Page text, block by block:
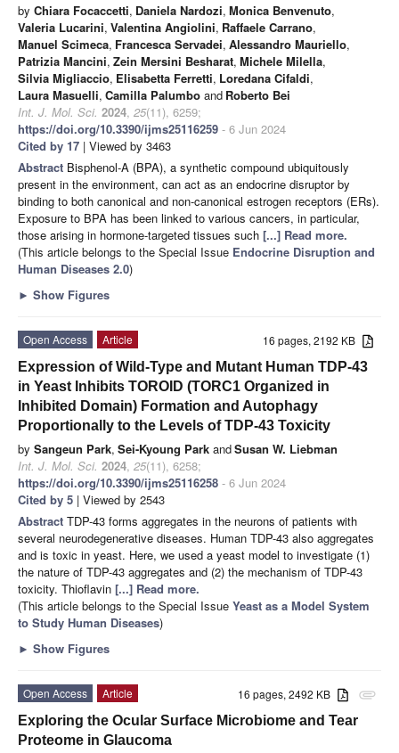
by Chiara Focaccetti, Daniela Nardozi, Monica Benvenuto,
Valeria Lucarini, Valentina Angiolini, Raffaele Carrano,
Manuel Scimeca, Francesca Servadei, Alessandro Mauriello,
Patrizia Mancini, Zein Mersini Besharat, Michele Milella,
Silvia Migliaccio, Elisabetta Ferretti, Loredana Cifaldi,
Laura Masuelli, Camilla Palumbo and Roberto Bei
Int. J. Mol. Sci. 2024, 25(11), 6259;
https://doi.org/10.3390/ijms25116259 - 6 Jun 2024
Cited by 17 | Viewed by 3463
Abstract Bisphenol-A (BPA), a synthetic compound ubiquitously
present in the environment, can act as an endocrine disruptor by
binding to both canonical and non-canonical estrogen receptors (ERs).
Exposure to BPA has been linked to various cancers, in particular,
those arising in hormone-targeted tissues such [...] Read more.
(This article belongs to the Special Issue Endocrine Disruption and
Human Diseases 2.0)
► Show Figures
16 pages, 2192 KB
Open Access
Article
Expression of Wild-Type and Mutant Human TDP-43
in Yeast Inhibits TOROID (TORC1 Organized in
Inhibited Domain) Formation and Autophagy
Proportionally to the Levels of TDP-43 Toxicity
by Sangeun Park, Sei-Kyoung Park andSusan W. Liebman
Int. J. Mol. Sci. 2024, 25(11), 6258;
https://doi.org/10.3390/ijms25116258 - 6 Jun 2024
Cited by 5 | Viewed by 2543
Abstract TDP-43 forms aggregates in the neurons of patients with
several neurodegenerative diseases. Human TDP-43 also aggregates
and is toxic in yeast. Here, we used a yeast model to investigate (1)
the nature of TDP-43 aggregates and (2) the mechanism of TDP-43
toxicity. Thioflavin [...] Read more.
(This article belongs to the Special Issue Yeast as a Model System
to Study Human Diseases)
► Show Figures
attachment
16 pages, 2492 KB
Open Access
Article
Exploring the Ocular Surface Microbiome and Tear
Proteome in Glaucoma